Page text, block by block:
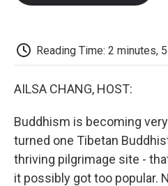
Reading Time: 2 minutes,
AILSA CHANG, HOST:
Buddhism is becoming
turned one Tibetan
thriving pilgrimage site -
it possibly got too popular.